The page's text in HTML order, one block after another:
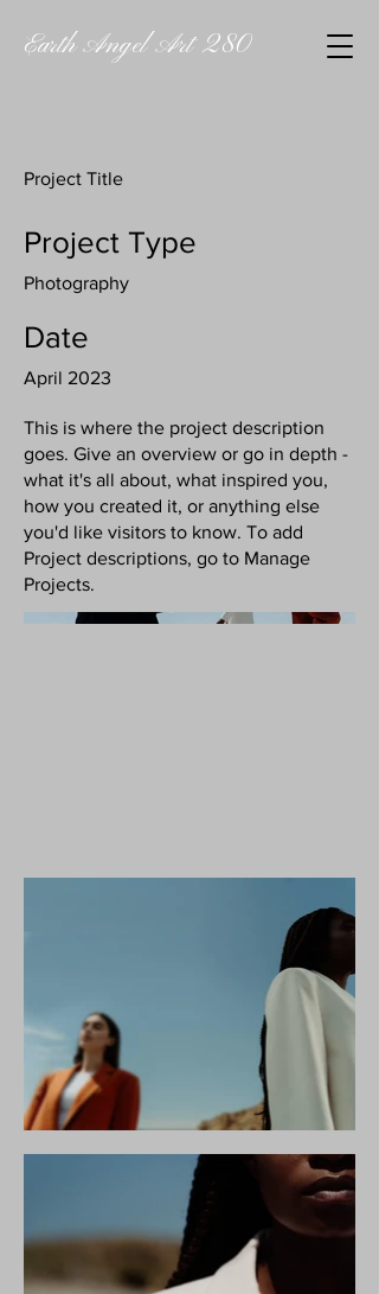
Earth Angel Art 280
Project Title
Project Type
Photography
Date
April 2023
This is where the project description
goes. Give an overview or go in depth -
what it's all about, what inspired you,
how you created it, or anything else
you'd like visitors to know. To add
Project descriptions, go to Manage
Projects.